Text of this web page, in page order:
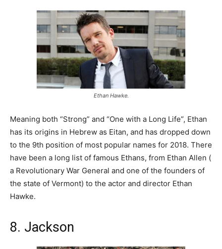
Ethan Hawke.
Meaning both “Strong” and “One with a Long Life”, Ethan
has its origins in Hebrew as Eitan, and has dropped down
to the 9th position of most popular names for 2018. There
have been a long list of famous Ethans, from Ethan Allen (
a Revolutionary War General and one of the founders of
the state of Vermont) to the actor and director Ethan
Hawke.
8. Jackson